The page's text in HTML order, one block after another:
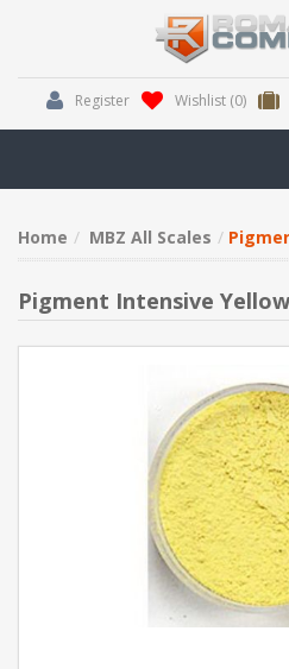
Register Wishlist (0)
Home MBZ All Scales
Pigment Intensive Yellow